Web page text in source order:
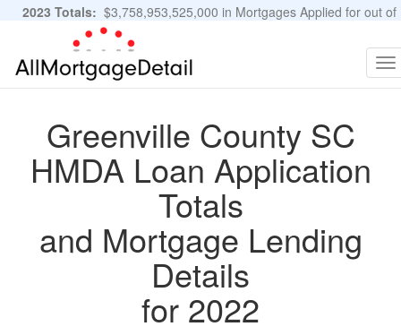
2023 Totals: $3,758,953,525,000 in Mortgages Applied for out of
11,483,889 Applications
Greenville County SC
HMDA Loan Application
Totals
and Mortgage Lending
Details
for 2022